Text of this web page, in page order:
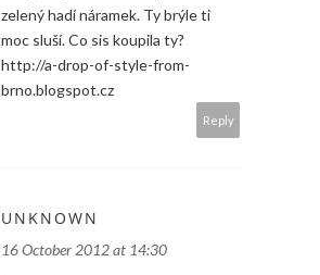
zelený hadí náramek. Ty brýle ti
moc sluší. Co sis koupila ty?
http://a-drop-of-style-from-
brno.blogspot.cz
Reply
UNKNOWN
16 October 2012 at 14:30